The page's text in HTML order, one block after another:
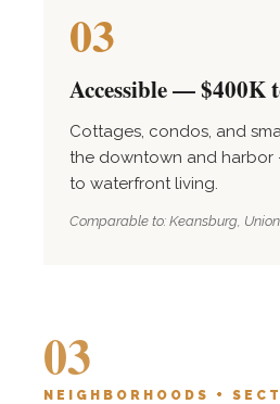
03
Accessible — $400K
Cottages, condos, and
the downtown and
to waterfront living.
Comparable to: Keansburg,
03
NEIGHBORHOODS +